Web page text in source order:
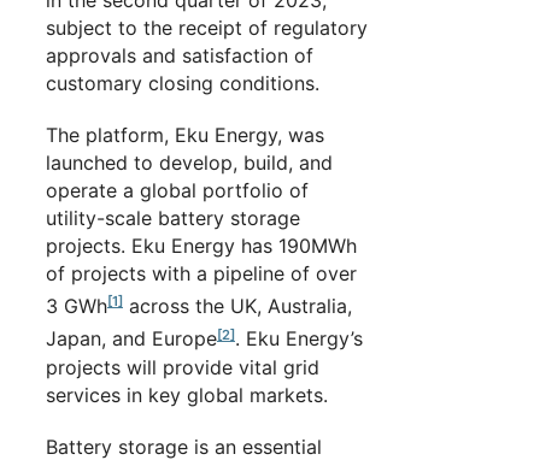
subject to the receipt of regulatory
approvals and satisfaction of
customary closing conditions.
The platform, Eku Energy, was
launched to develop, build, and
operate a global portfolio of
utility-scale battery storage
projects. Eku Energy has 190MWh
of projects with a pipeline of over
3 GWh[1] across the UK, Australia,
Japan, and Europe[2]. Eku Energy’s
projects will provide vital grid
services in key global markets.
Battery storage is an essential